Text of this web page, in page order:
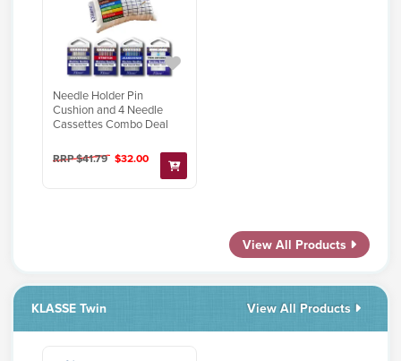
Needle Holder Pin
Cushion and 4 Needle
Cassettes Combo Deal
RRP $41.79 $32.00
View All Products
KLASSE Twin View All Products